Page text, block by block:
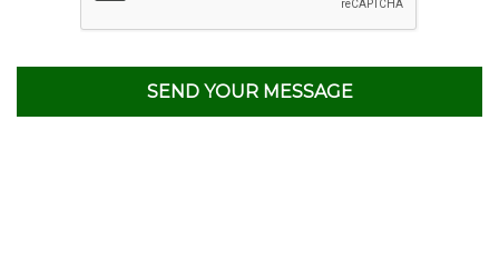
SEND YOUR MESSAGE